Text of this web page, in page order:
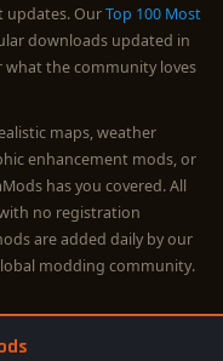
updates. OurTop 100 Most
downloads updated in
what the community loves
maps, weather
enhancement mods, or
has you covered. All
no registration
are added daily by our
modding community.